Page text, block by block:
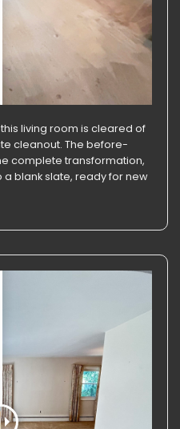
living room is cleared of
cleanout. The before-
complete transformation,
blank slate, ready for new